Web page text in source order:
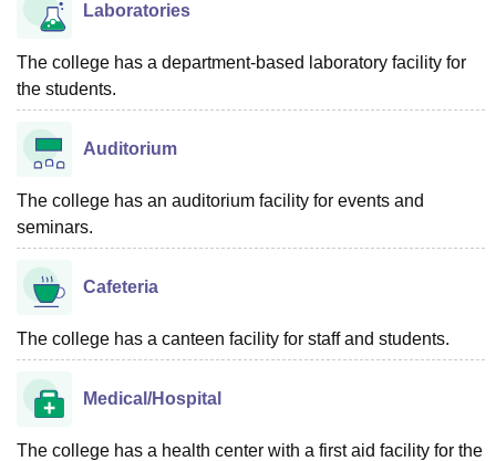
Reviews
Laboratories
The college has a department-based laboratory facility for
the students.
Auditorium
The college has an auditorium facility for events and
seminars.
Cafeteria
The college has a canteen facility for staff and students.
Medical/Hospital
The college has a health center with a first aid facility for the